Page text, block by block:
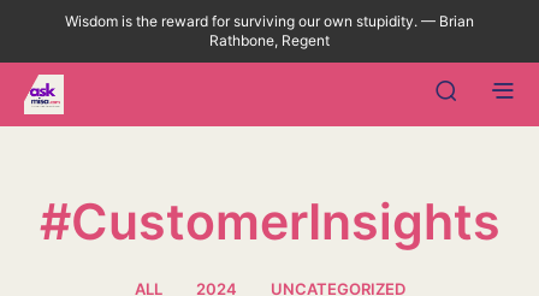
Wisdom is the reward for surviving our own stupidity. — Brian
Rathbone, Regent
#CustomerInsights
ALL 2024 UNCATEGORIZED